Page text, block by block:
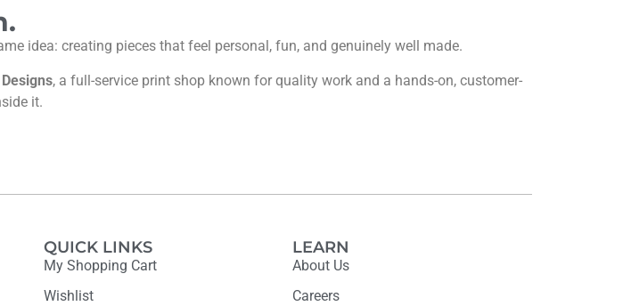
idea: creating pieces that feel personal, fun, and genuinely well made.
, a full-service print shop known for quality work and a hands-on, customer-
it.
QUICK LINKS
My Shopping Cart
Wishlist
LEARN
About Us
Careers